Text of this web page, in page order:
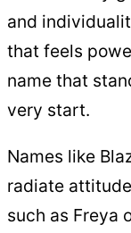
and
that feels
name that
very start.
Names like
radiate
such as Freya